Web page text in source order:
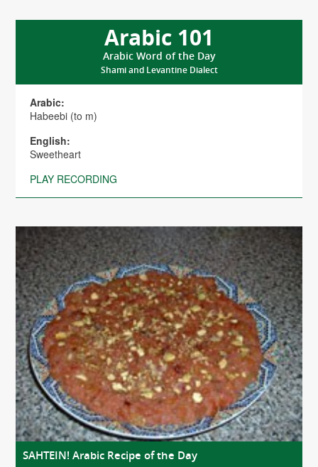
Arabic 101
Arabic Word of the Day
Shami and Levantine Dialect
Arabic:
Habeebi (to m)
English:
Sweetheart
PLAY RECORDING
SAHTEIN! Arabic Recipe of the Day